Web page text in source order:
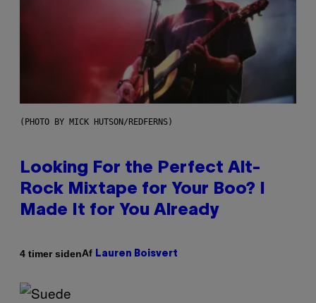
(PHOTO BY MICK HUTSON/REDFERNS)
Looking For the Perfect Alt-
Rock Mixtape for Your Boo? I
Made It for You Already
4 timer sidenAf Lauren Boisvert